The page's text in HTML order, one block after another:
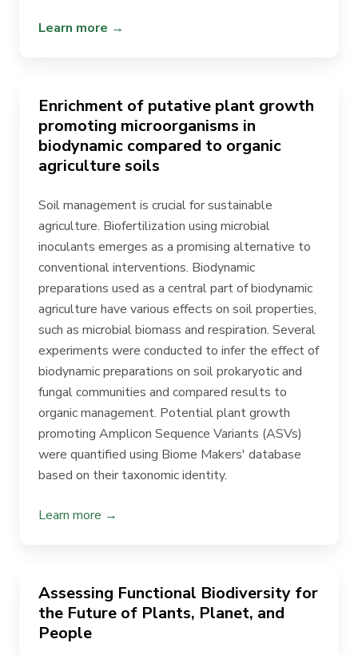
Learn more →
Enrichment of putative plant growth
promoting microorganisms in
biodynamic compared to organic
agriculture soils
Soil management is crucial for sustainable
agriculture. Biofertilization using microbial
inoculants emerges as a promising alternative to
conventional interventions. Biodynamic
preparations used as a central part of biodynamic
agriculture have various effects on soil properties,
such as microbial biomass and respiration. Several
experiments were conducted to infer the effect of
biodynamic preparations on soil prokaryotic and
fungal communities and compared results to
organic management. Potential plant growth
promoting Amplicon Sequence Variants (ASVs)
were quantified using Biome Makers' database
based on their taxonomic identity.
Learn more →
Assessing Functional Biodiversity for
the Future of Plants, Planet, and
People